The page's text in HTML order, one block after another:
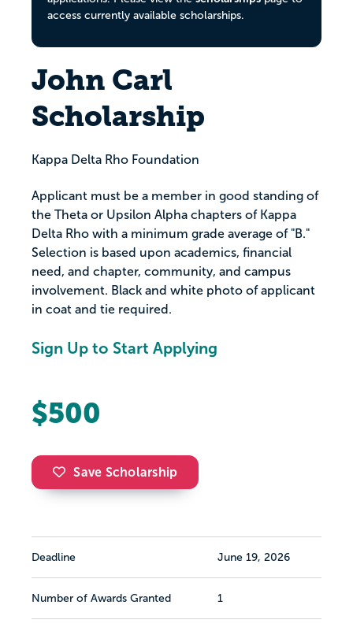
access currently available scholarships.
John Carl
Scholarship
Kappa Delta Rho Foundation
Applicant must be a member in good standing of
the Theta or Upsilon Alpha chapters of Kappa
Delta Rho with a minimum grade average of "B."
Selection is based upon academics, financial
need, and chapter, community, and campus
involvement. Black and white photo of applicant
in coat and tie required.
Sign Up to Start Applying
$500
Save Scholarship
Deadline June 19, 2026
Number of Awards Granted 1